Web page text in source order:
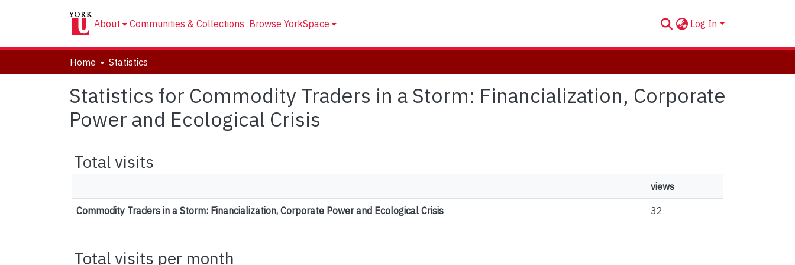
About Communities & Collections Browse YorkSpace Log In
Home Statistics
Statistics for Commodity Traders in a Storm: Financialization, Corporate
Power and Ecological Crisis
Total visits
views
Commodity Traders in a Storm: Financialization, Corporate Power and Ecological Crisis 32
Total visits per month